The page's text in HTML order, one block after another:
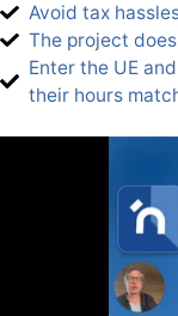
Avoid tax
The project
Enter the UE
their hours